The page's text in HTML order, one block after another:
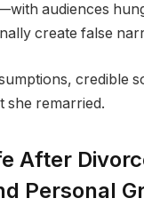
audiences
create false
credible
she remarried.
After
Personal